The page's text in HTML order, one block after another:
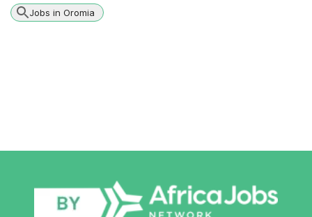
Jobs in Oromia